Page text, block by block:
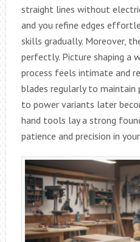
straight lines without
and you refine edges
skills gradually. Moreover,
perfectly. Picture shaping a
process feels intimate and
blades regularly to maintain
to power variants later
hand tools lay a strong
patience and precision in